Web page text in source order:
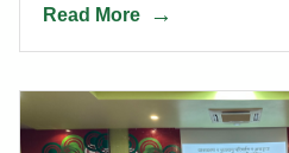
Read More